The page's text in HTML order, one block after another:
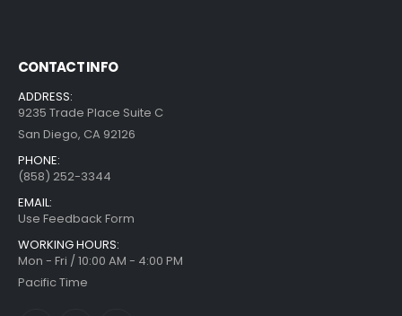
CONTACT INFO
ADDRESS:
9235 Trade Place Suite C
San Diego, CA 92126
PHONE:
(858) 252-3344
EMAIL:
Use Feedback Form
WORKING HOURS:
Mon - Fri / 10:00 AM - 4:00 PM
Pacific Time